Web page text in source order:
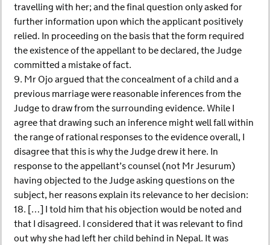
travelling with her; and the final question only asked for
further information upon which the applicant positively
relied. In proceeding on the basis that the form required
the existence of the appellant to be declared, the Judge
committed a mistake of fact.
9. Mr Ojo argued that the concealment of a child and a
previous marriage were reasonable inferences from the
Judge to draw from the surrounding evidence. While I
agree that drawing such an inference might well fall within
the range of rational responses to the evidence overall, I
disagree that this is why the Judge drew it here. In
response to the appellant’s counsel (not Mr Jesurum)
having objected to the Judge asking questions on the
subject, her reasons explain its relevance to her decision:
18. […] I told him that his objection would be noted and
that I disagreed. I considered that it was relevant to find
out why she had left her child behind in Nepal. It was